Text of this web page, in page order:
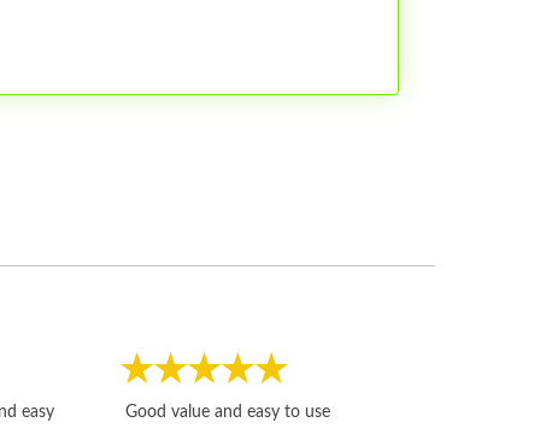
easy
Good value and easy to use